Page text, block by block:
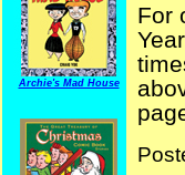
Archie's Mad House
For